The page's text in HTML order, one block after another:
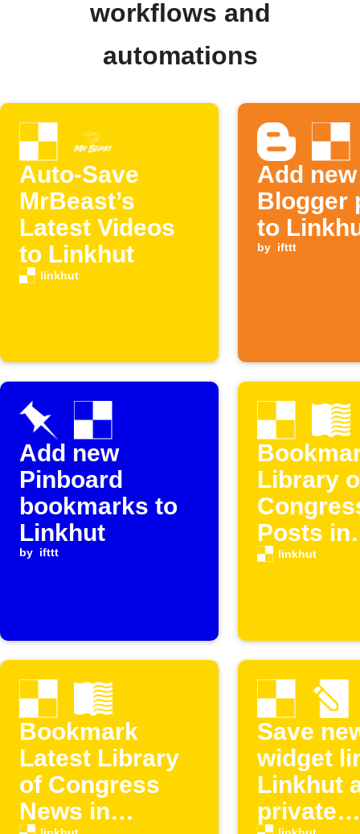
workflows and
automations
Auto-Save
MrBeast’s
Latest Videos
to Linkhut
linkhut
Add new
Blogger
to
by ifttt
Add new
Pinboard
bookmarks to
Linkhut
by ifttt
Library
Posts in
Linkhut
linkhut
Bookmark
Latest Library
of Congress
News in
Save
widget
Linkhut
private